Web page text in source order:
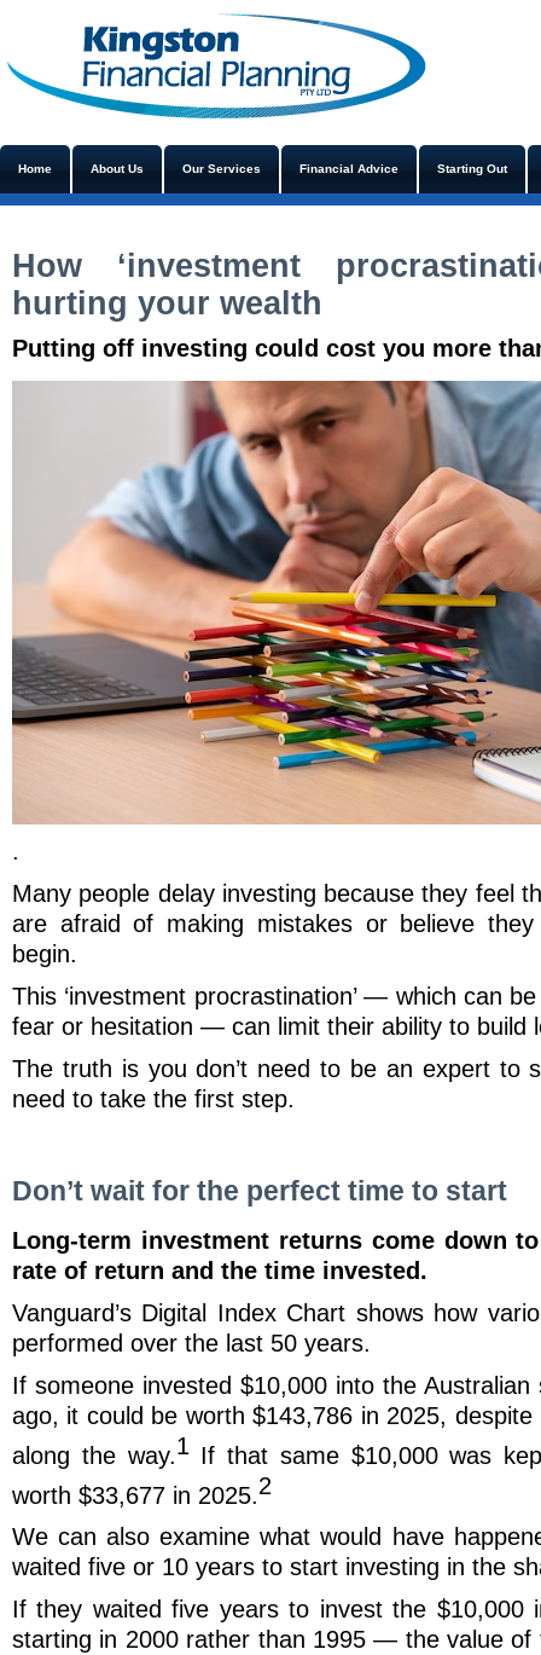
Home About Us Our Services Financial Advice Starting Out
How ‘investment
hurting your wealth
Putting off investing could cost you more
.
Many people delay investing because they feel
are afraid of making mistakes or believe
begin.
This ‘investment procrastination’ — which can
fear or hesitation — can limit their ability to build
The truth is you don’t need to be an expert to
need to take the first step.
Don’t wait for the perfect time to start
Long-term investment returns come down
rate of return and the time invested.
Vanguard’s Digital Index Chart shows how
performed over the last 50 years.
If someone invested $10,000 into the
ago, it could be worth $143,786 in 2025,
along the way.1If that same $10,000 was
worth $33,677 in 2025. 2
We can also examine what would have
waited five or 10 years to start investing in the
If they waited five years to invest the $10,000
starting in 2000 rather than 1995 — the value of